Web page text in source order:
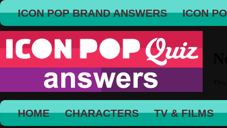
ICON POP BRAND ANSWERS ICON
HOME CHARACTERS TV & FILMS